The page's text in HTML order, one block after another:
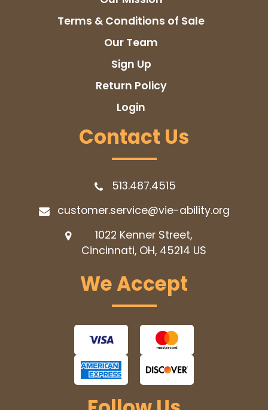
Terms & Conditions of Sale
Our Team
Sign Up
Return Policy
Login
Contact Us
1022 Kenner Street,
Cincinnati, OH, 45214 US
513.487.4515
customer.service@vie-ability.org
We Accept